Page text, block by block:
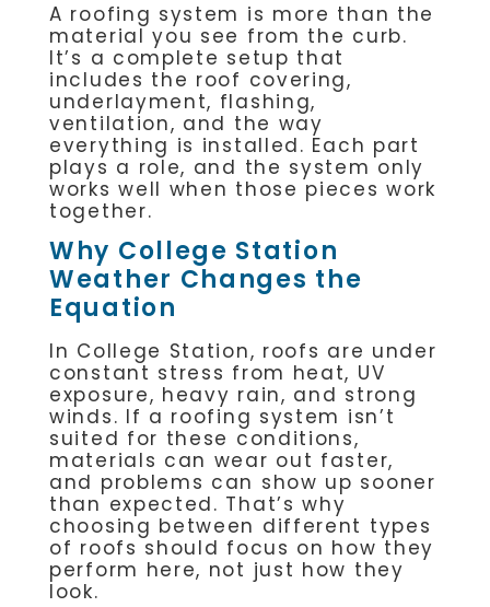
A roofing system is more than the
material you see from the curb.
It’s a complete setup that
includes the roof covering,
underlayment, flashing,
ventilation, and the way
everything is installed. Each part
plays a role, and the system only
works well when those pieces work
together.
Why College Station
Weather Changes the
Equation
In College Station, roofs are under
constant stress from heat, UV
exposure, heavy rain, and strong
winds. If a roofing system isn’t
suited for these conditions,
materials can wear out faster,
and problems can show up sooner
than expected. That’s why
choosing between different types
of roofs should focus on how they
perform here, not just how they
look.